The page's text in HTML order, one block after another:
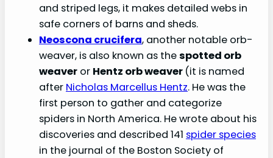
and striped legs, it makes detailed webs in
safe corners of barns and sheds.
Neoscona crucifera, another notable orb-
weaver, is also known as thespotted orb
weaver or Hentz orb weaver (it is named
after Nicholas Marcellus Hentz. He was the
first person to gather and categorize
spiders in North America. He wrote about his
discoveries and described 141 spider species
in the journal of the Boston Society of